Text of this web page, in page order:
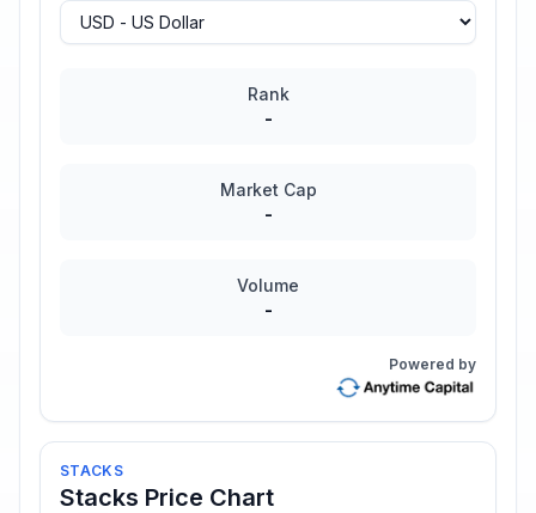
Rank
-
Market Cap
-
Volume
-
Powered by
STACKS
Stacks Price Chart